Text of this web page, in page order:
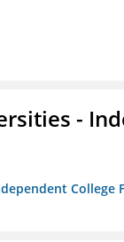
-
College